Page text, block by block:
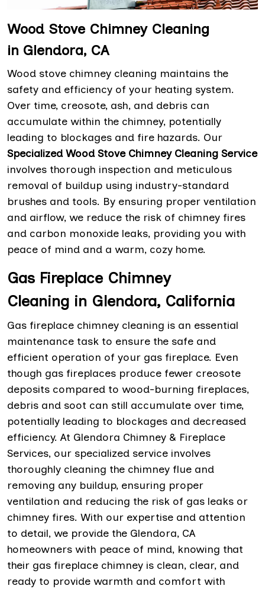
Wood Stove Chimney Cleaning
in Glendora, CA
Wood stove chimney cleaning maintains the
safety and efficiency of your heating system.
Over time, creosote, ash, and debris can
accumulate within the chimney, potentially
leading to blockages and fire hazards. Our
Specialized Wood Stove Chimney Cleaning Service
involves thorough inspection and meticulous
removal of buildup using industry-standard
brushes and tools. By ensuring proper ventilation
and airflow, we reduce the risk of chimney fires
and carbon monoxide leaks, providing you with
peace of mind and a warm, cozy home.
Gas Fireplace Chimney
Cleaning in Glendora, California
Gas fireplace chimney cleaning is an essential
maintenance task to ensure the safe and
efficient operation of your gas fireplace. Even
though gas fireplaces produce fewer creosote
deposits compared to wood-burning fireplaces,
debris and soot can still accumulate over time,
potentially leading to blockages and decreased
efficiency. At Glendora Chimney & Fireplace
Services, our specialized service involves
thoroughly cleaning the chimney flue and
removing any buildup, ensuring proper
ventilation and reducing the risk of gas leaks or
chimney fires. With our expertise and attention
to detail, we provide the Glendora, CA
homeowners with peace of mind, knowing that
their gas fireplace chimney is clean, clear, and
ready to provide warmth and comfort with